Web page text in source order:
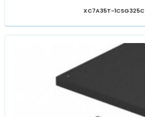
XC7A35T-1CSG325C